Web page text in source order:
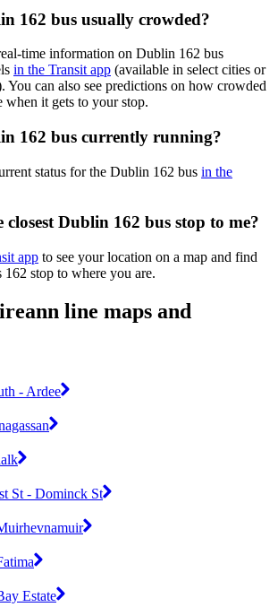
162 bus usually crowded?
time information on Dublin 162 bus
in the Transit app (available in select cities or
You can also see predictions on how crowded
when it gets to your stop.
162 bus currently running?
status for the Dublin 162 bus in the
closest Dublin 162 bus stop to me?
app to see your location on a map and find
162 stop to where you are.
line maps and
- Ardee
St - Dominck St
Estate